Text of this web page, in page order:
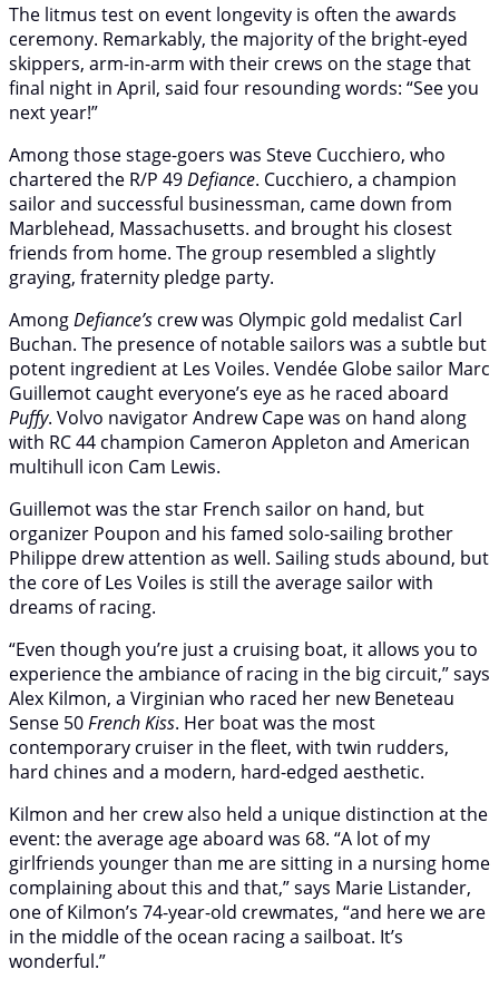
The litmus test on event longevity is often the awards
ceremony. Remarkably, the majority of the bright-eyed
skippers, arm-in-arm with their crews on the stage that
final night in April, said four resounding words: “See you
next year!”
Among those stage-goers was Steve Cucchiero, who
chartered the R/P 49Defiance. Cucchiero, a champion
sailor and successful businessman, came down from
Marblehead, Massachusetts. and brought his closest
friends from home. The group resembled a slightly
graying, fraternity pledge party.
AmongDefiance’s crew was Olympic gold medalist Carl
Buchan. The presence of notable sailors was a subtle but
potent ingredient at Les Voiles. Vendée Globe sailor Marc
Guillemot caught everyone’s eye as he raced aboard
Puffy. Volvo navigator Andrew Cape was on hand along
with RC 44 champion Cameron Appleton and American
multihull icon Cam Lewis.
Guillemot was the star French sailor on hand, but
organizer Poupon and his famed solo-sailing brother
Philippe drew attention as well. Sailing studs abound, but
the core of Les Voiles is still the average sailor with
dreams of racing.
“Even though you’re just a cruising boat, it allows you to
experience the ambiance of racing in the big circuit,” says
Alex Kilmon, a Virginian who raced her new Beneteau
Sense 50French Kiss. Her boat was the most
contemporary cruiser in the fleet, with twin rudders,
hard chines and a modern, hard-edged aesthetic.
Kilmon and her crew also held a unique distinction at the
event: the average age aboard was 68. “A lot of my
girlfriends younger than me are sitting in a nursing home
complaining about this and that,” says Marie Listander,
one of Kilmon’s 74-year-old crewmates, “and here we are
in the middle of the ocean racing a sailboat. It’s
wonderful.”